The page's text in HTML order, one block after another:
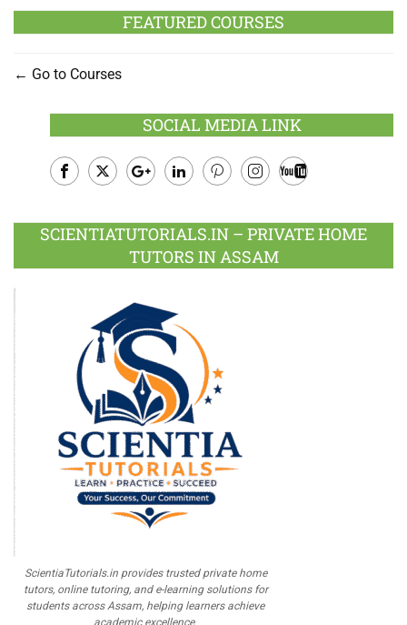
FEATURED COURSES
Go to Courses
SOCIAL MEDIA LINK
Plus
SCIENTIATUTORIALS.IN – PRIVATE HOME
TUTORS IN ASSAM
ScientiaTutorials.in provides trusted private home
tutors, online tutoring, and e-learning solutions for
students across Assam, helping learners achieve
academic excellence.